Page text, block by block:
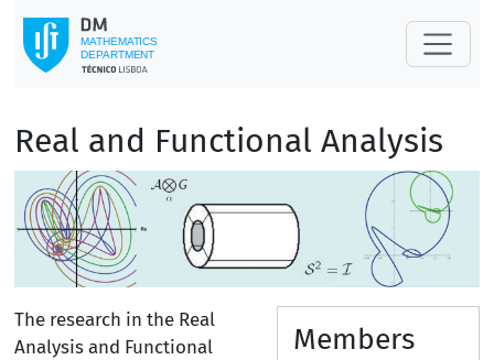
Real and Functional Analysis
Members
The research in the Real
Analysis and Functional